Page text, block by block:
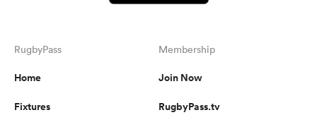
RugbyPass
Home
Fixtures
Membership
Join Now
RugbyPass.tv